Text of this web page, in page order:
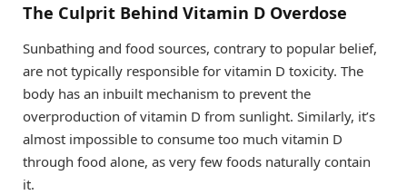
The Culprit Behind Vitamin D Overdose
Sunbathing and food sources, contrary to popular belief,
are not typically responsible for vitamin D toxicity. The
body has an inbuilt mechanism to prevent the
overproduction of vitamin D from sunlight. Similarly, it’s
almost impossible to consume too much vitamin D
through food alone, as very few foods naturally contain
it.